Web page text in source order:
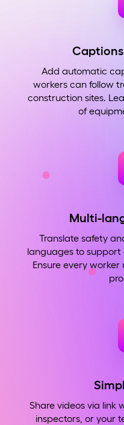
Add automatic
workers can follow
construction sites.
of
Multi-
Translate safety
languages to support
Ensure every
Share videos via link
inspectors, or your